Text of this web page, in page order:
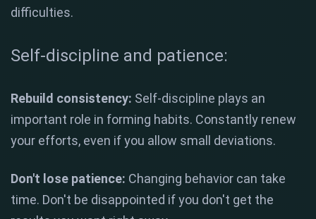
difficulties.
Self-discipline and patience:
Rebuild consistency: Self-discipline plays an
important role in forming habits. Constantly renew
your efforts, even if you allow small deviations.
Don't lose patience: Changing behavior can take
time. Don't be disappointed if you don't get the